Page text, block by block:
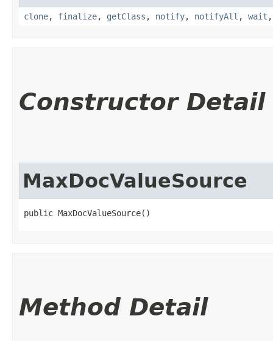
clone, finalize, getClass , notify, notifyAll , wait
Constructor Detail
MaxDocValueSource
public MaxDocValueSource()
Method Detail